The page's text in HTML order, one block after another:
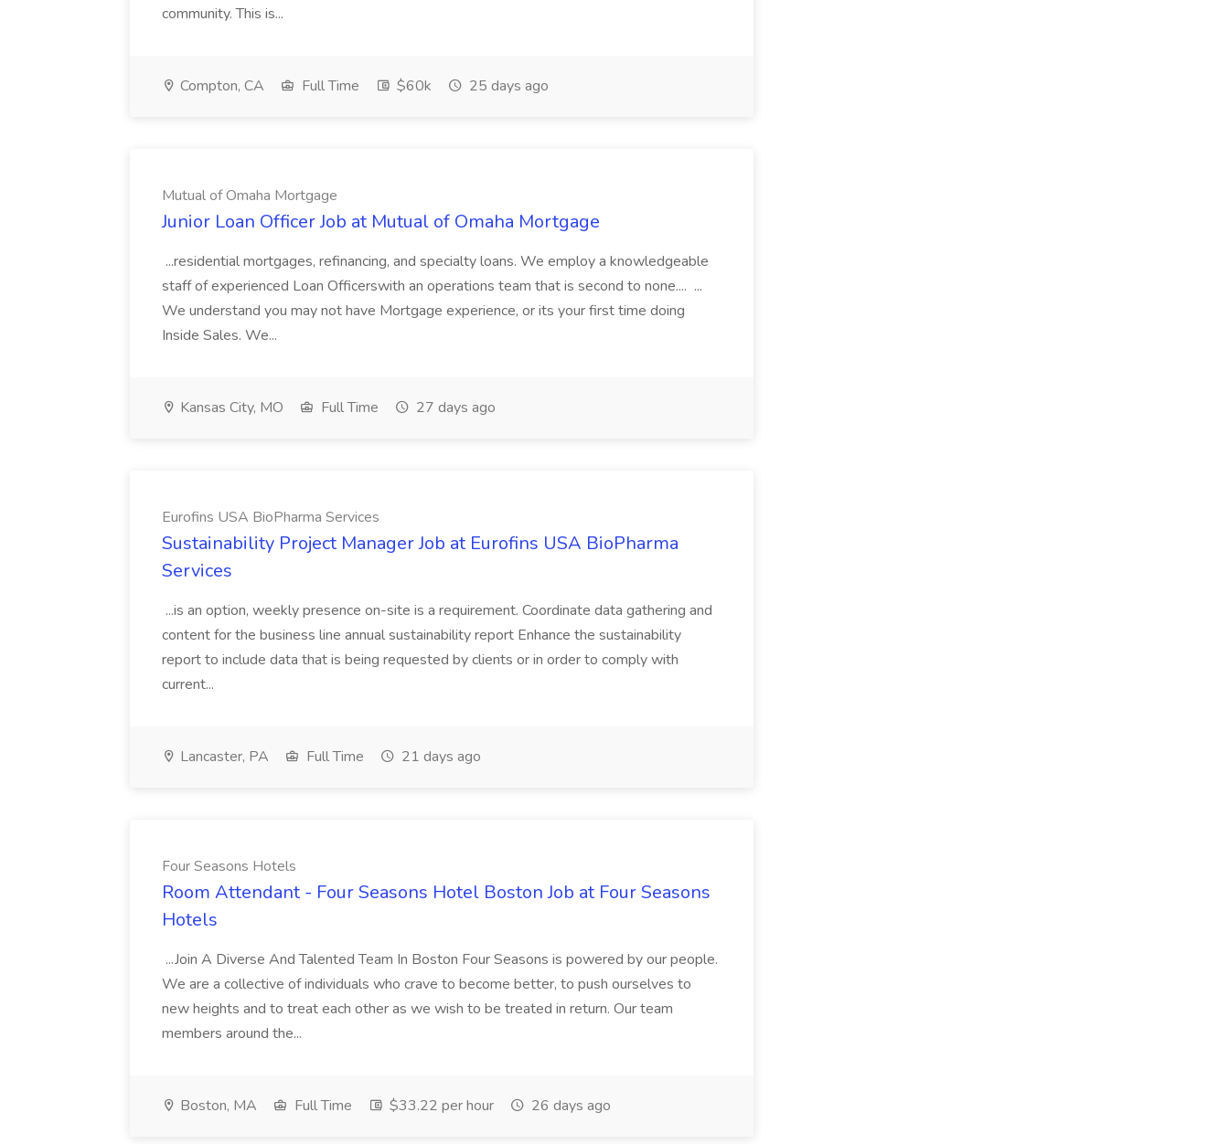
community. This is...
Compton, CA Full Time $60k 25 days ago
Mutual of Omaha Mortgage
Junior Loan Officer Job at Mutual of Omaha Mortgage
...residential mortgages, refinancing, and specialty loans. We employ a knowledgeable
staff of experienced Loan Officerswith an operations team that is second to none.... ...
We understand you may not have Mortgage experience, or its your first time doing
Inside Sales. We...
Kansas City, MO Full Time 27 days ago
Eurofins USA BioPharma Services
Sustainability Project Manager Job at Eurofins USA BioPharma
Services
...is an option, weekly presence on-site is a requirement. Coordinate data gathering and
content for the business line annual sustainability report Enhance the sustainability
report to include data that is being requested by clients or in order to comply with
current...
Lancaster, PA Full Time 21 days ago
Four Seasons Hotels
Room Attendant - Four Seasons Hotel Boston Job at Four Seasons
Hotels
...Join A Diverse And Talented Team In Boston Four Seasons is powered by our people.
We are a collective of individuals who crave to become better, to push ourselves to
new heights and to treat each other as we wish to be treated in return. Our team
members around the...
Boston, MA Full Time $33.22 per hour 26 days ago